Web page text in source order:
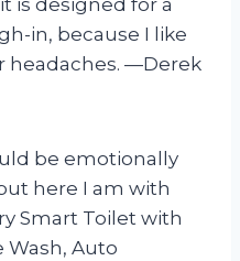
in, because I like
headaches. —Derek
be emotionally
here I am with
Smart Toilet with
Auto